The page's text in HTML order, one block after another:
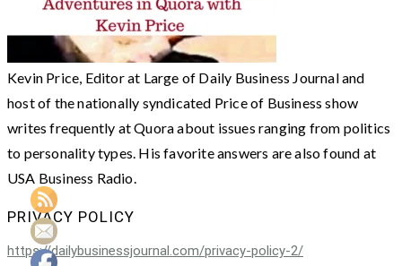
Kevin Price, Editor at Large of Daily Business Journal and
host of the nationally syndicated Price of Business show
writes frequently at Quora about issues ranging from politics
to personality types. His favorite answers are also found at
USA Business Radio.
PRIVACY POLICY
https://dailybusinessjournal.com/privacy-policy-2/